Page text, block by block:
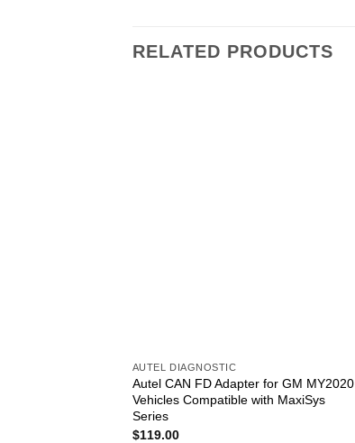
RELATED PRODUCTS
AUTEL DIAGNOSTIC
Autel CAN FD Adapter for GM MY2020
Vehicles Compatible with MaxiSys
Series
$119.00